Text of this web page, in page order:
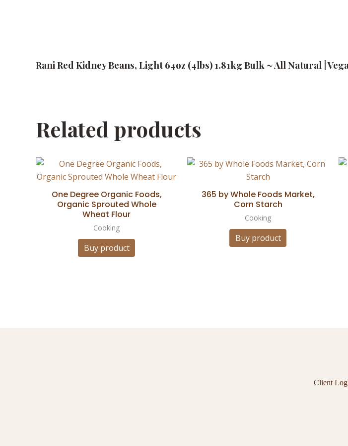
Rani Red Kidney Beans, Light 64oz (4lbs) 1.81kg Bulk ~ All Natural |
Related products
One Degree Organic Foods,
Organic Sprouted Whole
Wheat Flour
Cooking
Buy product
365 by Whole Foods Market,
Corn Starch
Cooking
Buy product
Client